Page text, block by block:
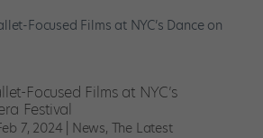
Focused Films at NYC’s
Festival
7, 2024| News, The Latest